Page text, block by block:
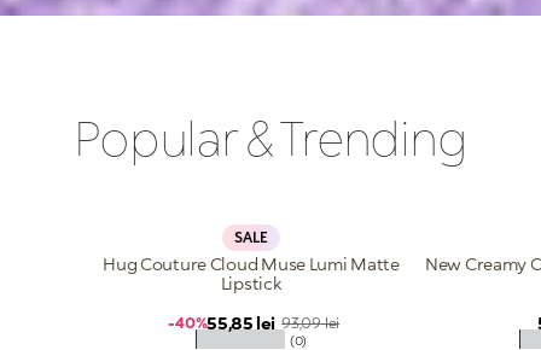
Popular & Trending
SALE
★★★★★ (0)
Hug Couture Cloud Muse Lumi Matte
Lipstick
Sale price
55,85 lei Regular price
93,09 lei
-40%
New Creamy